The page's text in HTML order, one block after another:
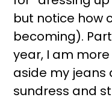
but notice how
becoming).
year, I am
aside my jeans
sundress and